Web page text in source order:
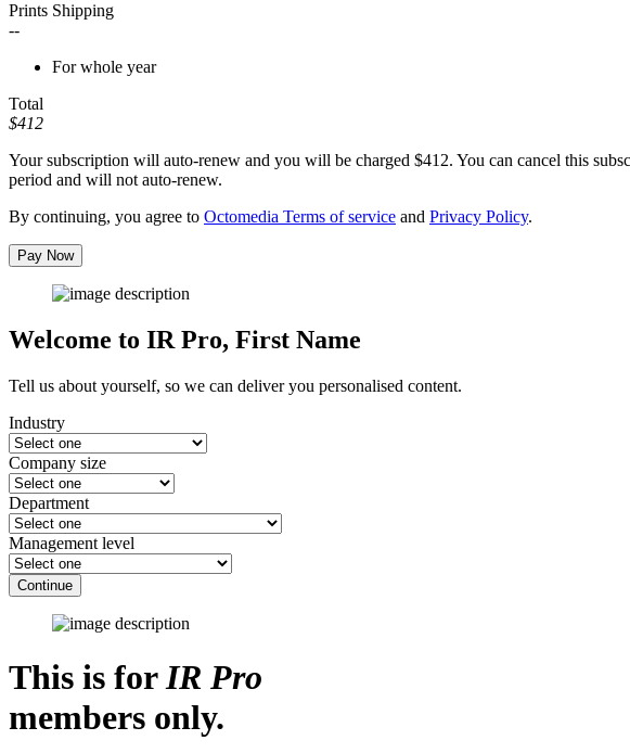
Prints Shipping
--
For whole year
Total
$412
Your subscription will auto-renew and you will be charged $412. You can cancel this
period and will not auto-renew.
By continuing, you agree to Octomedia Terms of service and Privacy Policy.
Pay Now
Welcome to IR Pro, First Name
Tell us about yourself, so we can deliver you personalised content.
Industry
Company size
Department
Management level
Continue
This is forIR Pro
members only.